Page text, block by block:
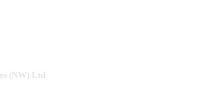
(NW) Ltd